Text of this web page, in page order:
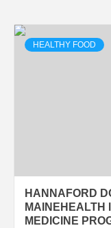
HEALTHY FOOD
HANNAFORD
MAINEHEALTH
MEDICINE